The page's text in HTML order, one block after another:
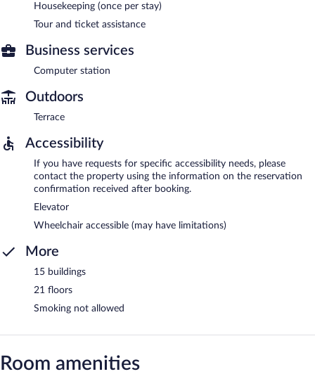
Housekeeping (once per stay)
Tour and ticket assistance
Business services
Computer station
Outdoors
Terrace
Accessibility
If you have requests for specific accessibility needs, please
contact the property using the information on the reservation
confirmation received after booking.
Elevator
Wheelchair accessible (may have limitations)
More
15 buildings
21 floors
Smoking not allowed
Room amenities